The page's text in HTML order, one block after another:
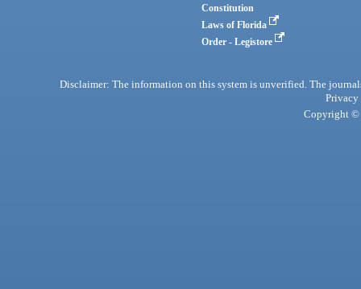
Constitution
Laws of Florida
Order - Legistore
Disclaimer: The information on this system is unverified. The
Privacy
Copyright ©